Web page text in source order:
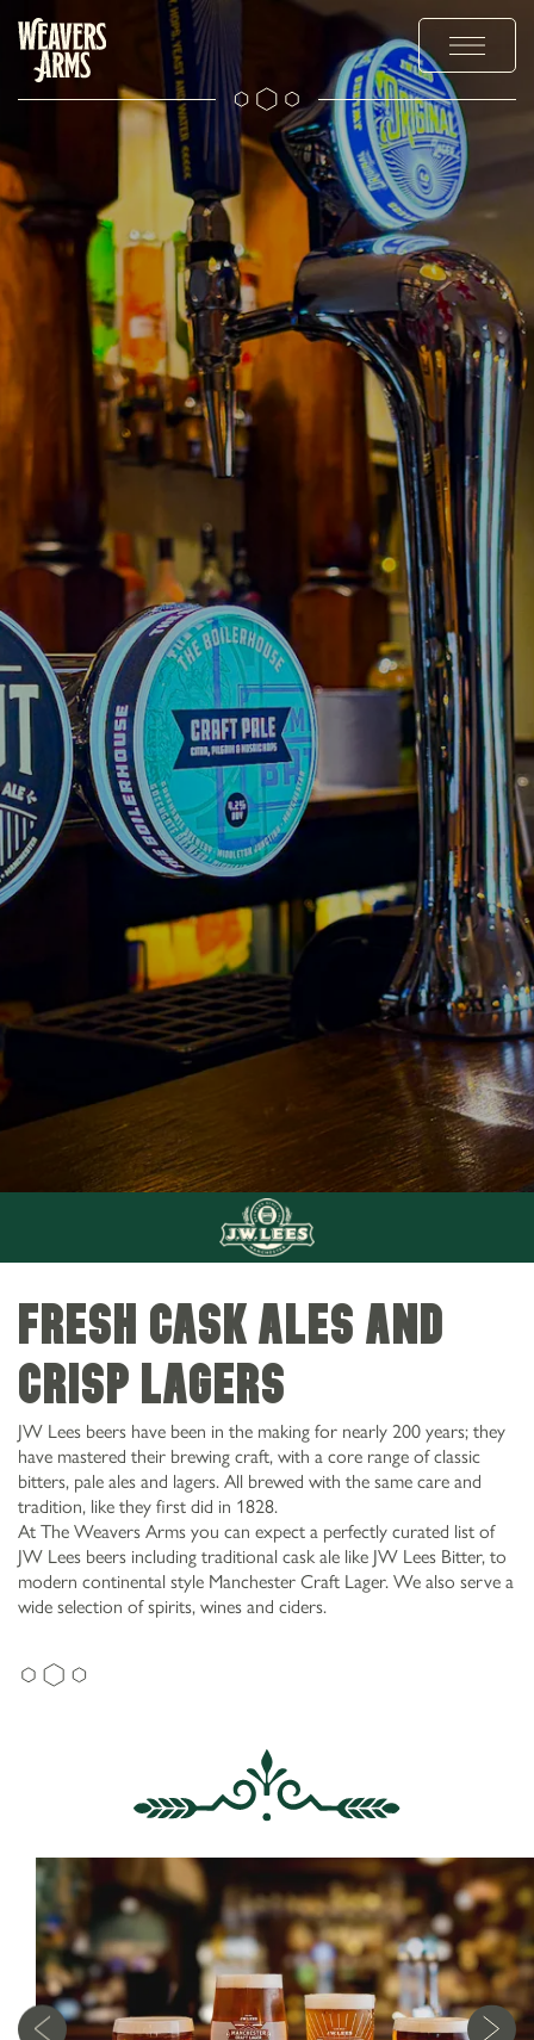
OUR DRINKS
OFFERS AND EVENTS
EXPLORE
THE GALLERY
CONTACT US
0161 672 8554
The Weavers Arms 172 Huddersfield Rd Oldham
OL4 2RDDRINKS AT THE
WEAVERS ARMS
FRESH CASK ALES AND
CRISP LAGERS
JW Lees beers have been in the making for nearly 200 years; they
have mastered their brewing craft, with a core range of classic
bitters, pale ales and lagers. All brewed with the same care and
tradition, like they first did in 1828.
At The Weavers Arms you can expect a perfectly curated list of
JW Lees beers including traditional cask ale like JW Lees Bitter, to
modern continental style Manchester Craft Lager. We also serve a
wide selection of spirits, wines and ciders.